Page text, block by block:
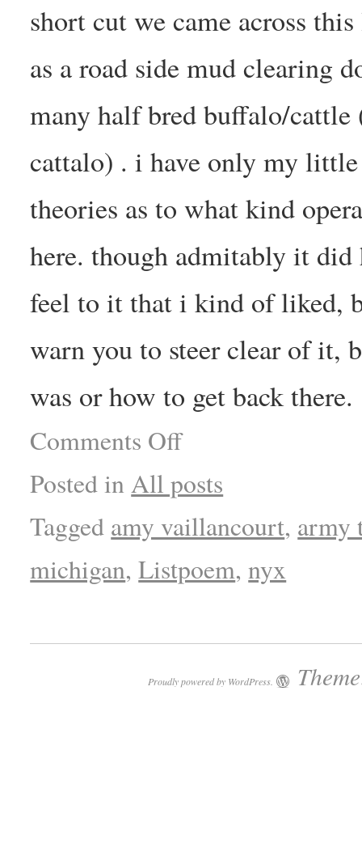
short cut we came across
as a road side mud clearing
many half bred buffalo/cattle
cattalo) . i have only my little
theories as to what kind
here. though admitably it
feel to it that i kind of liked,
warn you to steer clear of it,
was or how to get back there.
Comments Off
Posted in All posts
Tagged amy vaillancourt, army
michigan,Listpoem,nyx
Proudly powered by WordPress.